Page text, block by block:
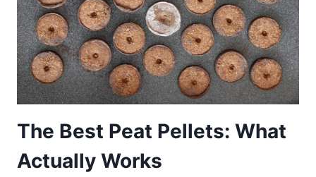
The Best Peat Pellets: What
Actually Works